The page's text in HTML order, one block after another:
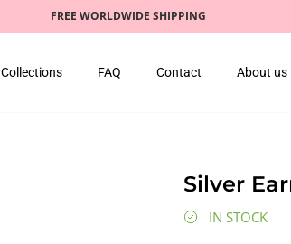
FREE WORLDWIDE SHIPPING
Collections FAQ Contact About us
Silver
IN STOCK